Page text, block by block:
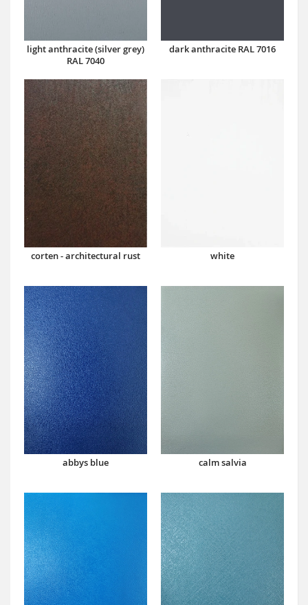
light anthracite (silver grey)
RAL 7040
dark anthracite RAL 7016
corten - architectural rust white
abbys blue calm salvia